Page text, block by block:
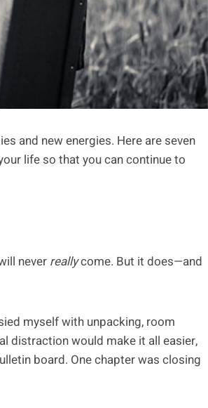
and new energies. Here are seven
life so that you can continue to
never reallycome. But it does—and
myself with unpacking, room
distraction would make it all easier,
board. One chapter was closing